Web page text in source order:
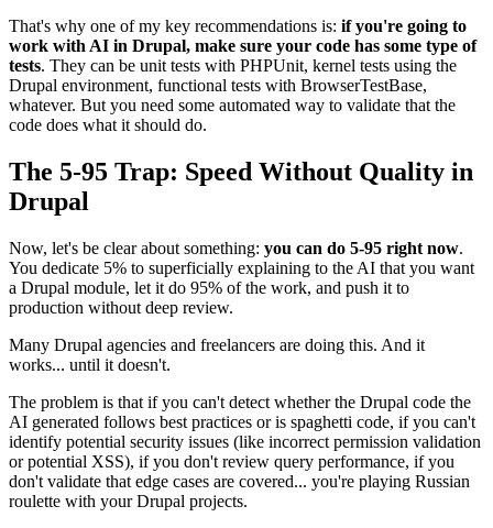
That's why one of my key recommendations is: if you're going to
work with AI in Drupal, make sure your code has some type of
tests. They can be unit tests with PHPUnit, kernel tests using the
Drupal environment, functional tests with BrowserTestBase,
whatever. But you need some automated way to validate that the
code does what it should do.
The 5-95 Trap: Speed Without Quality in
Drupal
Now, let's be clear about something: you can do 5-95 right now.
You dedicate 5% to superficially explaining to the AI that you want
a Drupal module, let it do 95% of the work, and push it to
production without deep review.
Many Drupal agencies and freelancers are doing this. And it
works... until it doesn't.
The problem is that if you can't detect whether the Drupal code the
AI generated follows best practices or is spaghetti code, if you can't
identify potential security issues (like incorrect permission validation
or potential XSS), if you don't review query performance, if you
don't validate that edge cases are covered... you're playing Russian
roulette with your Drupal projects.